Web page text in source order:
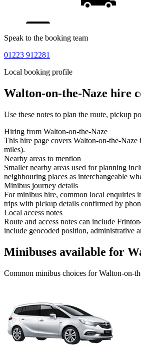
Speak to the booking team
01223 912281
Local booking profile
Walton-on-the-Naze hire
Use these notes to plan the route, pickup
Hiring from Walton-on-the-Naze
This hire page covers Walton-on-the-
miles).
Nearby areas to mention
Smaller nearby areas used for planning
neighbouring places as interchangeable
Minibus journey details
For minibus hire, common local enquiries
trips with pickup details confirmed by
Local access notes
Route and access notes can include
include geocoded position, administrative
Minibuses available for
Common minibus choices forWalton-on-